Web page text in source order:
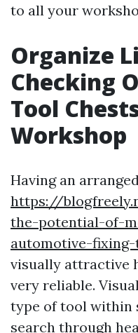
to all your
Organize
Checking
Tool
Workshop
Having an
https://
the-potential-of-
automotive-
visually attractive
very reliable.
type of tool within
search through